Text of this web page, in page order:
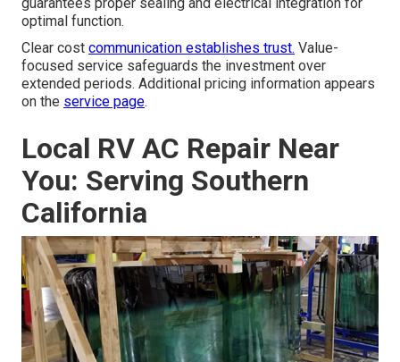
guarantees proper sealing and electrical integration for
optimal function.
Clear cost communication establishes trust. Value-
focused service safeguards the investment over
extended periods. Additional pricing information appears
on the service page.
Local RV AC Repair Near
You: Serving Southern
California